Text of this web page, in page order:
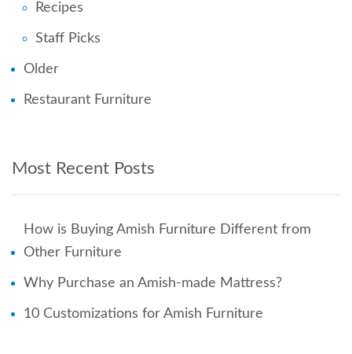
Recipes
Staff Picks
Older
Restaurant Furniture
Most Recent Posts
How is Buying Amish Furniture Different from
Other Furniture
Why Purchase an Amish-made Mattress?
10 Customizations for Amish Furniture